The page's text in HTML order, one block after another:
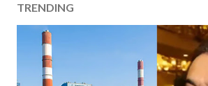
TRENDING